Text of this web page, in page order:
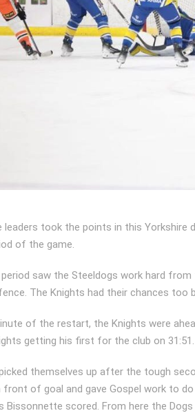
leaders took the points in this Yorkshire
of the game.
saw the Steeldogs work hard
The Knights had their chances too
of the restart, the Knights were
getting his first for the club on
themselves up after the tough
front of goal and gave Gospel work to
Bissonnette scored. From here the